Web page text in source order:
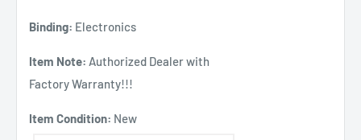
Binding: Electronics
Item Note: Authorized Dealer with
Factory Warranty!!!
Item Condition: New